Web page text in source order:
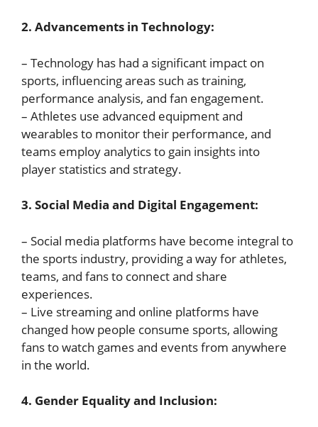
2. Advancements in Technology:
– Technology has had a significant impact on
sports, influencing areas such as training,
performance analysis, and fan engagement.
– Athletes use advanced equipment and
wearables to monitor their performance, and
teams employ analytics to gain insights into
player statistics and strategy.
3. Social Media and Digital Engagement:
– Social media platforms have become integral to
the sports industry, providing a way for athletes,
teams, and fans to connect and share
experiences.
– Live streaming and online platforms have
changed how people consume sports, allowing
fans to watch games and events from anywhere
in the world.
4. Gender Equality and Inclusion: